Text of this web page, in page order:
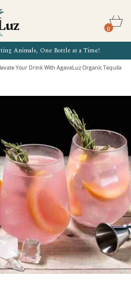
Animals, One Bottle at a Time!
0
Your Drink With AgaveLuz Organic Tequila